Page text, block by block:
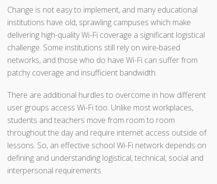
Change is not easy to implement, and many educational
institutions have old, sprawling campuses which make
delivering high-quality Wi-Fi coverage a significant logistical
challenge. Some institutions still rely on wire-based
networks, and those who do have Wi-Fi can suffer from
patchy coverage and insufficient bandwidth.
There are additional hurdles to overcome in how different
user groups access Wi-Fi too. Unlike most workplaces,
students and teachers move from room to room
throughout the day and require internet access outside of
lessons. So, an effective school Wi-Fi network depends on
defining and understanding logistical, technical, social and
interpersonal requirements.